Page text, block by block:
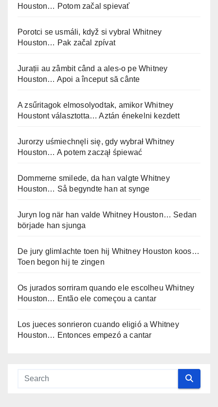
Houston… Potom začal spievať
Porotci se usmáli, když si vybral Whitney
Houston… Pak začal zpívat
Jurații au zâmbit când a ales-o pe Whitney
Houston… Apoi a început să cânte
A zsűritagok elmosolyodtak, amikor Whitney
Houstont választotta… Aztán énekelni kezdett
Jurorzy uśmiechnęli się, gdy wybrał Whitney
Houston… A potem zaczął śpiewać
Dommerne smilede, da han valgte Whitney
Houston… Så begyndte han at synge
Juryn log när han valde Whitney Houston… Sedan
började han sjunga
De jury glimlachte toen hij Whitney Houston koos…
Toen begon hij te zingen
Os jurados sorriram quando ele escolheu Whitney
Houston… Então ele começou a cantar
Los jueces sonrieron cuando eligió a Whitney
Houston… Entonces empezó a cantar